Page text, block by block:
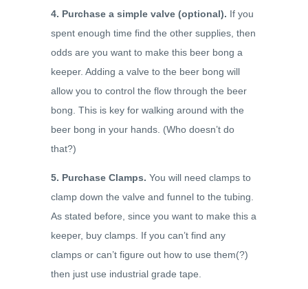
4. Purchase a simple valve (optional). If you
spent enough time find the other supplies, then
odds are you want to make this beer bong a
keeper. Adding a valve to the beer bong will
allow you to control the flow through the beer
bong. This is key for walking around with the
beer bong in your hands. (Who doesn’t do
that?)
5. Purchase Clamps. You will need clamps to
clamp down the valve and funnel to the tubing.
As stated before, since you want to make this a
keeper, buy clamps. If you can’t find any
clamps or can’t figure out how to use them(?)
then just use industrial grade tape.